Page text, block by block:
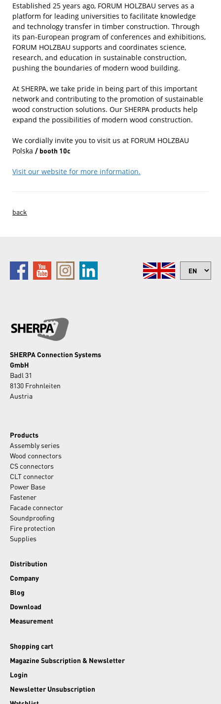
Established 25 years ago, FORUM HOLZBAU serves as a
platform for leading universities to facilitate knowledge
and technology transfer in timber construction. Through
its pan-European program of conferences and exhibitions,
FORUM HOLZBAU supports and coordinates science,
research, and education in sustainable construction,
pushing the boundaries of modern wood building.
At SHERPA, we take pride in being part of this important
network and contributing to the promotion of sustainable
wood construction solutions. Our SHERPA products help
expand the possibilities of modern wood construction.
We cordially invite you to visit us at FORUM HOLZBAU
Polska / booth 10c
Visit our website for more information.
back
SHERPA Connection Systems
GmbH
Badl 31
8130 Frohnleiten
Austria
Products
Assembly series
Wood connectors
CS connectors
CLT connector
Power Base
Fastener
Facade connector
Soundproofing
Fire protection
Supplies
Distribution
Company
Blog
Download
Measurement
Shopping cart
Magazine Subscription & Newsletter
Login
Newsletter Unsubscription